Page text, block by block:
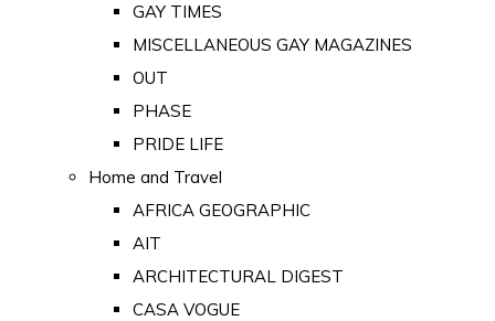
GAY TIMES
MISCELLANEOUS GAY MAGAZINES
OUT
PHASE
PRIDE LIFE
Home and Travel
AFRICA GEOGRAPHIC
AIT
ARCHITECTURAL DIGEST
CASA VOGUE